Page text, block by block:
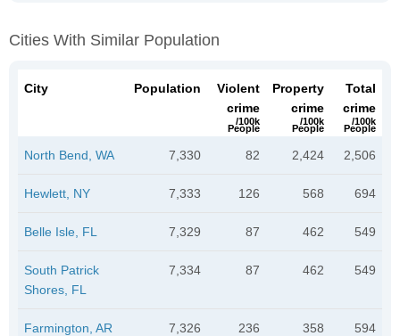
Cities With Similar Population
City Population
Violent
crime
/100k
People
Property
crime
/100k
People
Total
crime
/100k
People
North Bend, WA 7,330 82 2,424 2,506
Hewlett, NY 7,333 126 568 694
Belle Isle, FL 7,329 87 462 549
South Patrick
Shores, FL
7,334 87 462 549
Farmington, AR 7,326 236 358 594